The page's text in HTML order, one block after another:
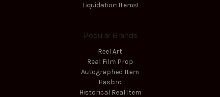
Liquidation Items!
Popular Brands
Reel Art
Real Film Prop
Autographed Item
Hasbro
Historical Real Item